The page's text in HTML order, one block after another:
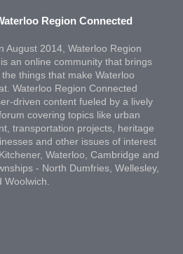
Region Connected
August 2014, Waterloo Region
an online community that brings
things that make Waterloo
Waterloo Region Connected
driven content fueled by a lively
covering topics like urban
transportation projects, heritage
and other issues of interest
Waterloo, Cambridge and
- North Dumfries, Wellesley,
Woolwich.